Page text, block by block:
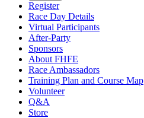
Register
Race Day Details
Virtual Participants
After-Party
Sponsors
About FHFE
Race Ambassadors
Training Plan and Course Map
Volunteer
Q&A
Store